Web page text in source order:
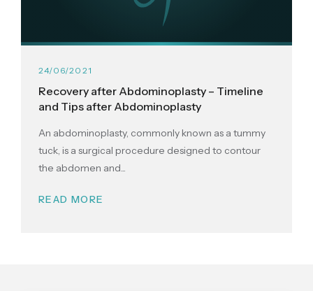
Recovery after Abdominoplasty – Timeline
and Tips after Abdominoplasty
24/06/2021
An abdominoplasty, commonly known as a tummy
tuck, is a surgical procedure designed to contour
the abdomen and...
READ MORE